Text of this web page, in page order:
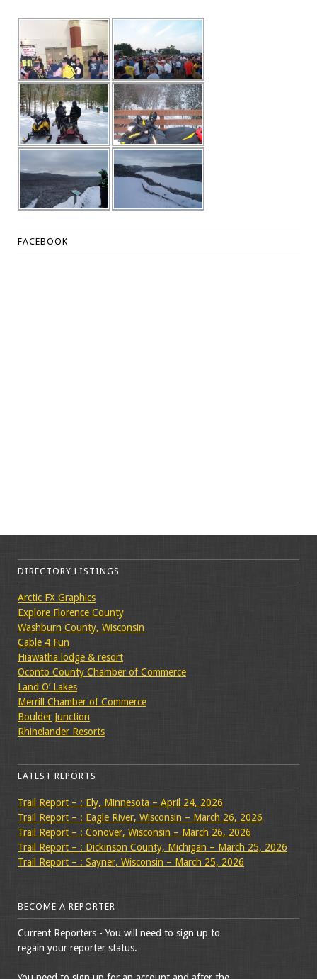
FACEBOOK
DIRECTORY LISTINGS
Arctic FX Graphics
Explore Florence County
Washburn County, Wisconsin
Cable 4 Fun
Hiawatha lodge & resort
Oconto County Chamber of Commerce
Land O’ Lakes
Merrill Chamber of Commerce
Boulder Junction
Rhinelander Resorts
LATEST REPORTS
Trail Report – : Ely, Minnesota – April 24, 2026
Trail Report – : Eagle River, Wisconsin – March 26, 2026
Trail Report – : Conover, Wisconsin – March 26, 2026
Trail Report – : Dickinson County, Michigan – March 25, 2026
Trail Report – : Sayner, Wisconsin – March 25, 2026
BECOME A REPORTER
Current Reporters - You will need to sign up to
regain your reporter status.